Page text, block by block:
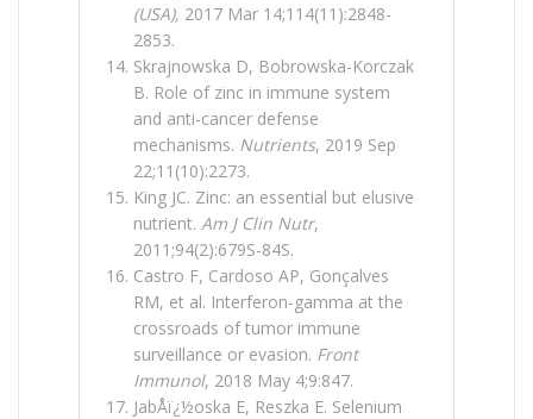
(USA), 2017 Mar 14;114(11):2848-
2853.
Skrajnowska D, Bobrowska-Korczak
B. Role of zinc in immune system
and anti-cancer defense
mechanisms. Nutrients, 2019 Sep
22;11(10):2273.
King JC. Zinc: an essential but elusive
nutrient. Am J Clin Nutr,
2011;94(2):679S-84S.
Castro F, Cardoso AP, Gonçalves
RM, et al. Interferon-gamma at the
crossroads of tumor immune
surveillance or evasion. Front
Immunol, 2018 May 4;9:847.
JabÅï¿½oska E, Reszka E. Selenium